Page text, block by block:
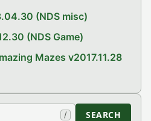
(NDS misc)
(NDS Game)
Mazes v2017.11.28
/ SEARCH